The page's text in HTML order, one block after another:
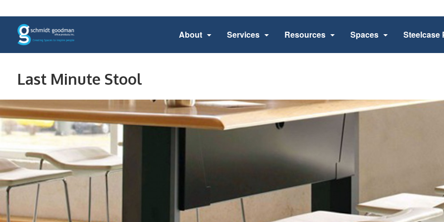
About Services Resources Spaces Steelcase
Last Minute Stool